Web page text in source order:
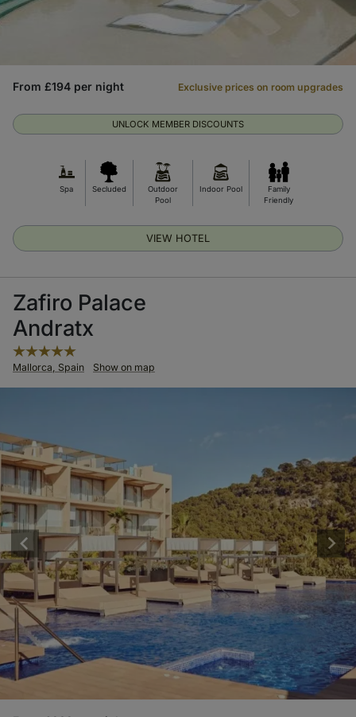
Spa Secluded
Outdoor
Pool
Indoor Pool
Family
Friendly
UNLOCK MEMBER DISCOUNTS
From £194 per night Exclusive prices on room upgrades
VIEW HOTEL
Zafiro Palace
Andratx
Mallorca, Spain Show on map